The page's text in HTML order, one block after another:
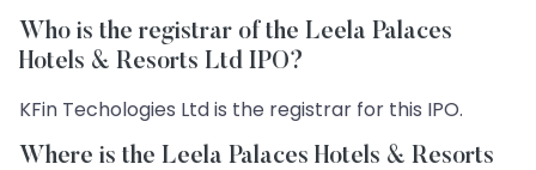
Who is the registrar of the Leela Palaces
Hotels & Resorts Ltd IPO?
KFin Techologies Ltd is the registrar for this IPO.
Where is the Leela Palaces Hotels & Resorts